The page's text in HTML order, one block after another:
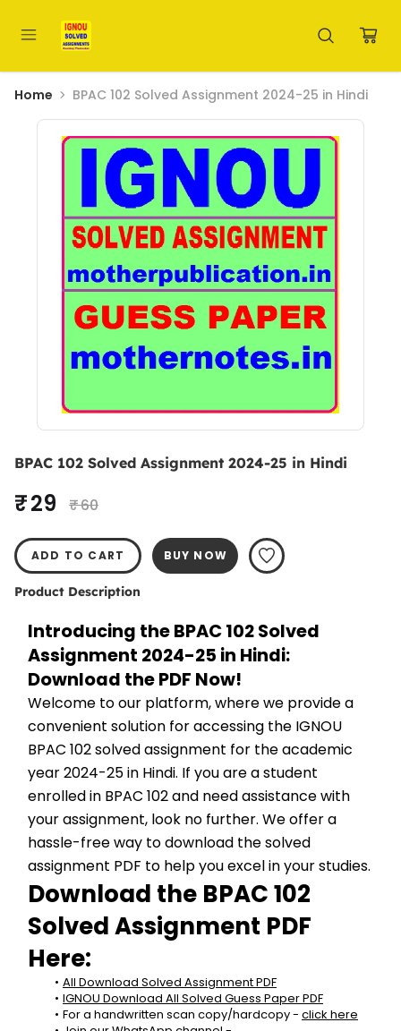
Home BPAC 102 Solved Assignment 2024-25 in Hindi
BPAC 102 Solved Assignment 2024-25 in Hindi
₹ 29 ₹ 60
ADD TO CART BUY NOW
Product Description
Introducing the BPAC 102 Solved
Assignment 2024-25 in Hindi:
Download the PDF Now!
Welcome to our platform, where we provide a
convenient solution for accessing the IGNOU
BPAC 102 solved assignment for the academic
year 2024-25 in Hindi. If you are a student
enrolled in BPAC 102 and need assistance with
your assignment, look no further. We offer a
hassle-free way to download the solved
assignment PDF to help you excel in your studies.
Download the BPAC 102
Solved Assignment PDF
Here:
All Download Solved Assignment PDF
IGNOU Download All Solved Guess Paper PDF
For a handwritten scan copy/hardcopy - click here